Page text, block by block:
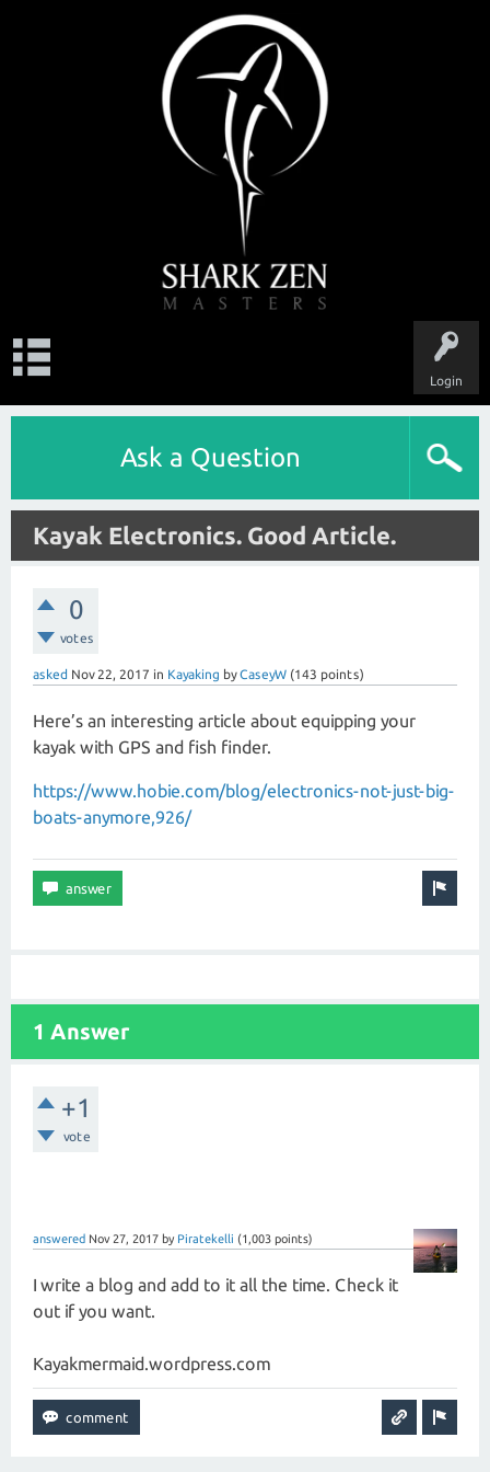
Login
Ask a Question
Kayak Electronics. Good Article.
0
votes
asked Nov 22, 2017 in Kayaking byCaseyW (143 points)
Here’s an interesting article about equipping your
kayak with GPS and fish finder.
https://www.hobie.com/blog/electronics-not-just-big-
boats-anymore,926/
1 Answer
+1
vote
answered Nov 27, 2017 by Piratekelli (1,003 points)
I write a blog and add to it all the time. Check it
out if you want.
Kayakmermaid.wordpress.com